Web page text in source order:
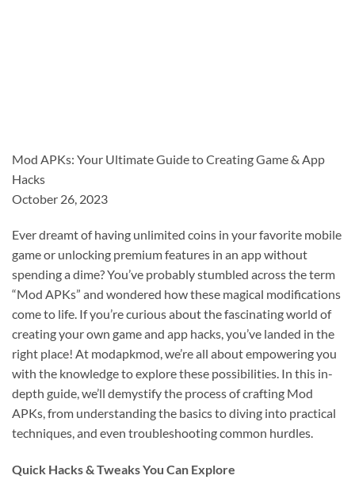
Mod APKs: Your Ultimate Guide to Creating Game & App
Hacks
October 26, 2023
Ever dreamt of having unlimited coins in your favorite mobile
game or unlocking premium features in an app without
spending a dime? You’ve probably stumbled across the term
“Mod APKs” and wondered how these magical modifications
come to life. If you’re curious about the fascinating world of
creating your own game and app hacks, you’ve landed in the
right place! At modapkmod, we’re all about empowering you
with the knowledge to explore these possibilities. In this in-
depth guide, we’ll demystify the process of crafting Mod
APKs, from understanding the basics to diving into practical
techniques, and even troubleshooting common hurdles.
Quick Hacks & Tweaks You Can Explore